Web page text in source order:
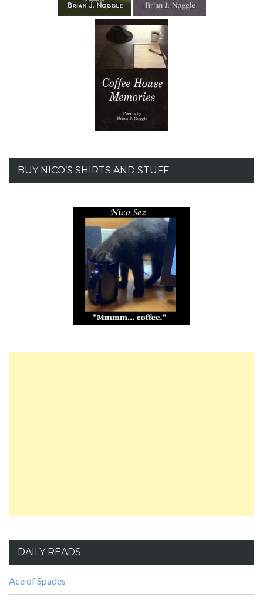
BUY NICO’S SHIRTS AND STUFF
DAILY READS
Ace of Spades